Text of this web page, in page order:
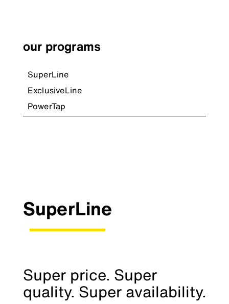
our programs
SuperLine
ExclusiveLine
PowerTap
SuperLine
Super price. Super
quality. Super availability.